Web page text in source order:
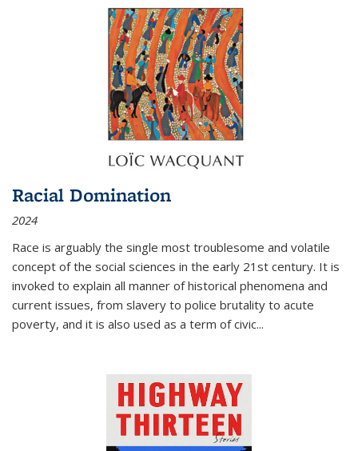
Racial Domination
2024
Race is arguably the single most troublesome and volatile
concept of the social sciences in the early 21st century. It is
invoked to explain all manner of historical phenomena and
current issues, from slavery to police brutality to acute
poverty, and it is also used as a term of civic...